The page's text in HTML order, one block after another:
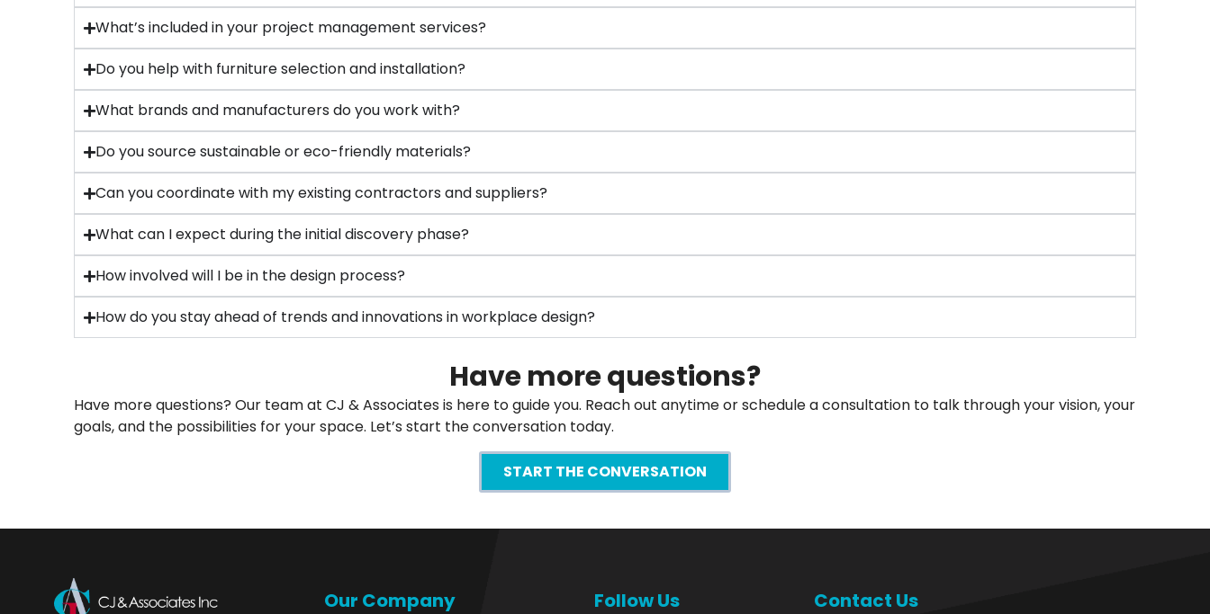
What’s included in your project management services?
Do you help with furniture selection and installation?
What brands and manufacturers do you work with?
Do you source sustainable or eco-friendly materials?
Can you coordinate with my existing contractors and suppliers?
What can I expect during the initial discovery phase?
How involved will I be in the design process?
How do you stay ahead of trends and innovations in workplace design?
Have more questions?
Have more questions? Our team at CJ & Associates is here to guide you. Reach out anytime or schedule a consultation to talk through your vision, your
goals, and the possibilities for your space. Let’s start the conversation today.
START THE CONVERSATION
Our Company Follow Us Contact Us